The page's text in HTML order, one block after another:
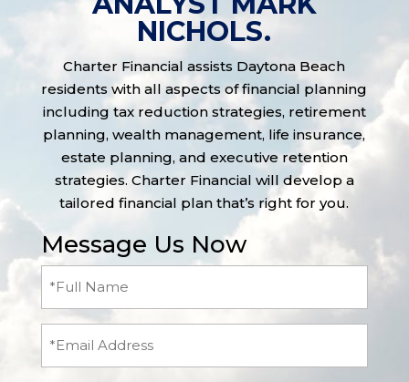
NICHOLS.
Charter Financial assists Daytona Beach
residents with all aspects of financial planning
including tax reduction strategies, retirement
planning, wealth management, life insurance,
estate planning, and executive retention
strategies. Charter Financial will develop a
tailored financial plan that’s right for you.
Message Us Now
Full
(Required)